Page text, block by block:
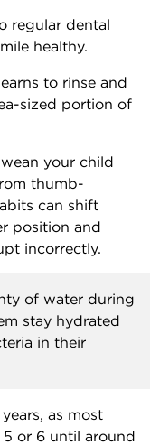
regular dental
healthy.
to rinse and
sized portion of
your child
thumb-
can shift
position and
incorrectly.
of water during
stay hydrated
in their
as most
or 6 until around